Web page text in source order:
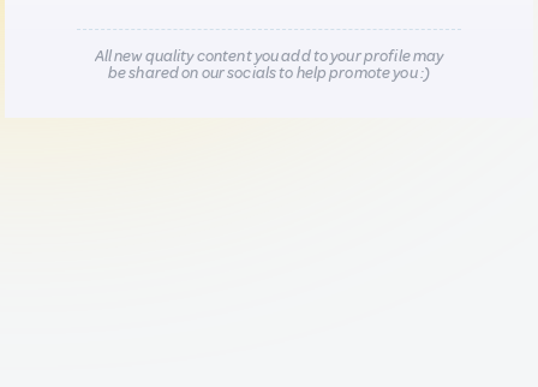
All new quality content you add to your profile may
be shared on our socials to help promote you :)